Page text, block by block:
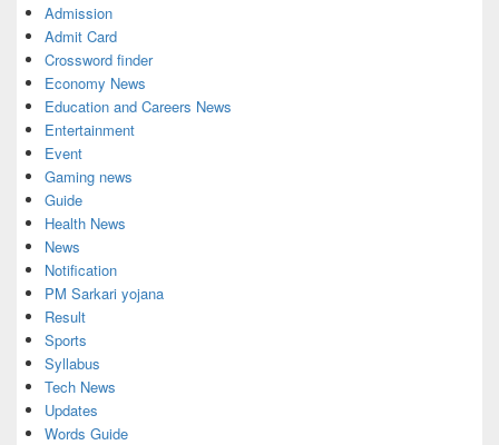
Admission
Admit Card
Crossword finder
Economy News
Education and Careers News
Entertainment
Event
Gaming news
Guide
Health News
News
Notification
PM Sarkari yojana
Result
Sports
Syllabus
Tech News
Updates
Words Guide